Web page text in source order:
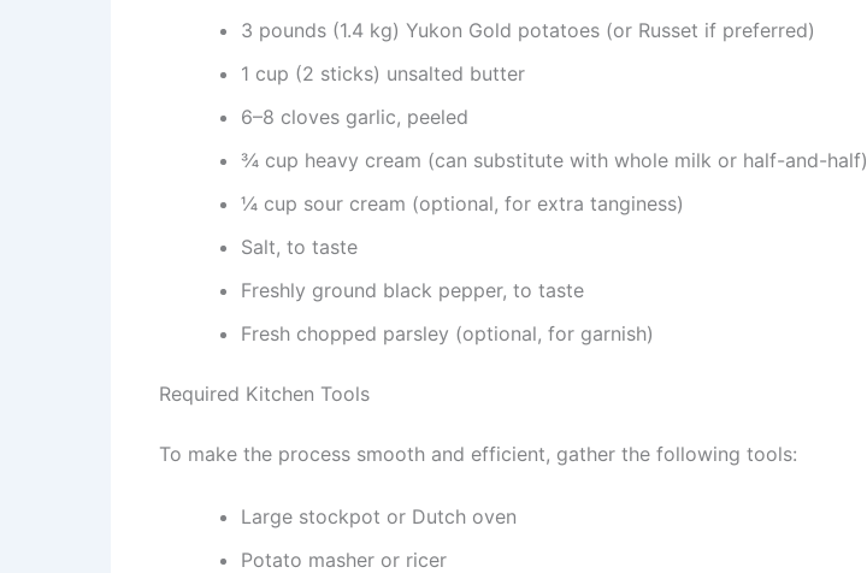
3 pounds (1.4 kg) Yukon Gold potatoes (or Russet if preferred)
1 cup (2 sticks) unsalted butter
6–8 cloves garlic, peeled
¾ cup heavy cream (can substitute with whole milk or half-and-half)
¼ cup sour cream (optional, for extra tanginess)
Salt, to taste
Freshly ground black pepper, to taste
Fresh chopped parsley (optional, for garnish)
Required Kitchen Tools
To make the process smooth and efficient, gather the following tools:
Large stockpot or Dutch oven
Potato masher or ricer